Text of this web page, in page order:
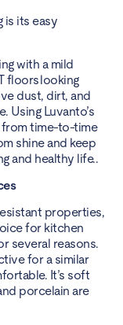
is its easy
with a mild
floors looking
dust, dirt, and
Using Luvanto’s
from time-to-time
shine and keep
and healthy life..
properties,
for kitchen
several reasons.
for a similar
It’s soft
porcelain are